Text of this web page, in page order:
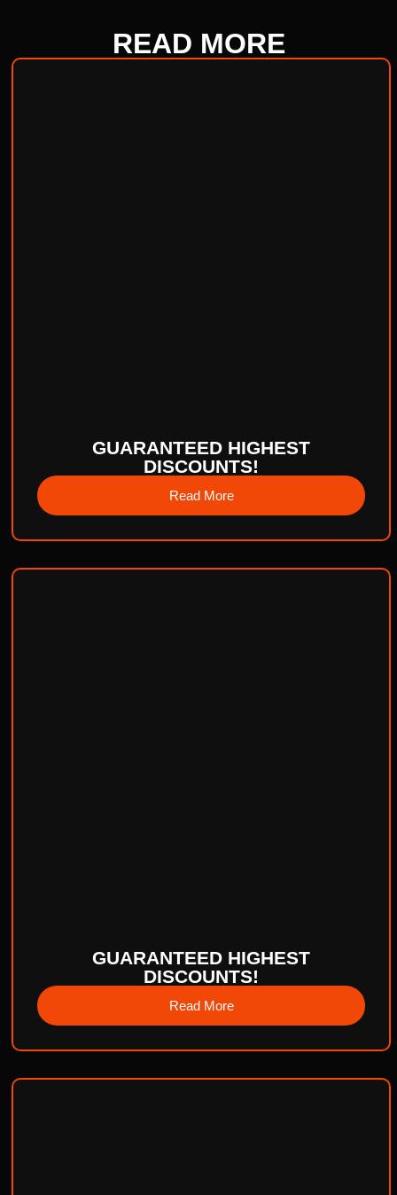
READ MORE
GUARANTEED HIGHEST
DISCOUNTS!
Read More
GUARANTEED HIGHEST
DISCOUNTS!
Read More